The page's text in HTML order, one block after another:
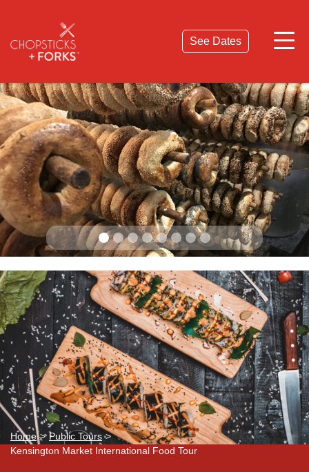
See Dates
Home > Public Tours >
Kensington Market International Food Tour